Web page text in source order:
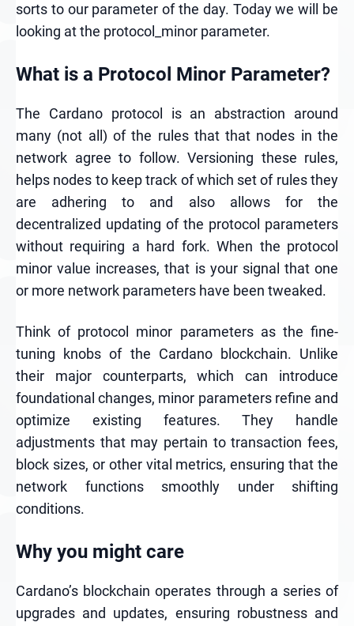
sorts to our parameter of the day. Today we will be
looking at the protocol_minor parameter.
What is a Protocol Minor Parameter?
The Cardano protocol is an abstraction around
many (not all) of the rules that that nodes in the
network agree to follow. Versioning these rules,
helps nodes to keep track of which set of rules they
are adhering to and also allows for the
decentralized updating of the protocol parameters
without requiring a hard fork. When the protocol
minor value increases, that is your signal that one
or more network parameters have been tweaked.
Think of protocol minor parameters as the fine-
tuning knobs of the Cardano blockchain. Unlike
their major counterparts, which can introduce
foundational changes, minor parameters refine and
optimize existing features. They handle
adjustments that may pertain to transaction fees,
block sizes, or other vital metrics, ensuring that the
network functions smoothly under shifting
conditions.
Why you might care
Cardano’s blockchain operates through a series of
upgrades and updates, ensuring robustness and